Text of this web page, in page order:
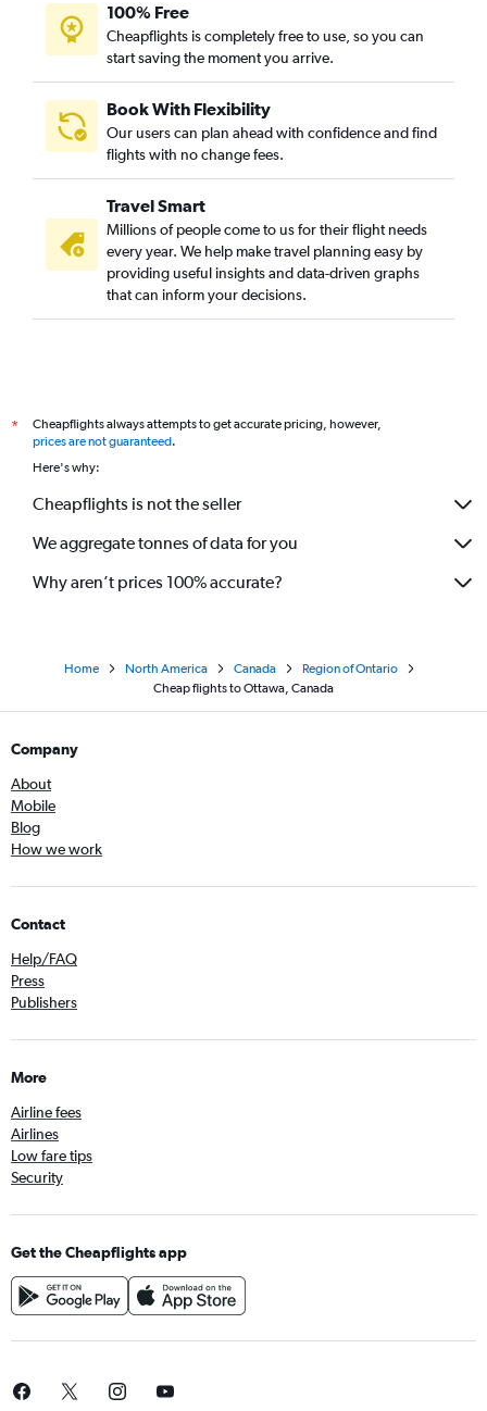
100% Free
Cheapflights is completely free to use, so you can
start saving the moment you arrive.
Book With Flexibility
Our users can plan ahead with confidence and find
flights with no change fees.
Travel Smart
Millions of people come to us for their flight needs
every year. We help make travel planning easy by
providing useful insights and data-driven graphs
that can inform your decisions.
*
Cheapflights always attempts to get accurate pricing, however,
prices are not guaranteed.
Here's why:
Cheapflights is not the seller
We aggregate tonnes of data for you
Why aren’t prices 100% accurate?
Home North America Canada
Region of Ontario
Cheap flights to Ottawa, Canada
Company
About
Mobile
Blog
How we work
Contact
Help/FAQ
Press
Publishers
More
Airline fees
Airlines
Low fare tips
Security
Get the Cheapflights app